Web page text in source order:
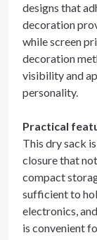
designs that
decoration
while screen
decoration
visibility and
personality.
Practical
This dry sack
closure that
compact
sufficient to
electronics,
is convenient